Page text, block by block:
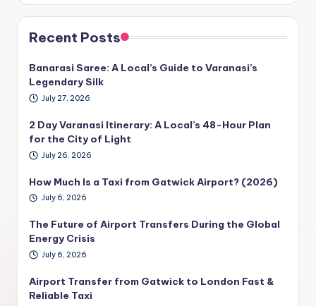
Recent Posts
Banarasi Saree: A Local’s Guide to Varanasi’s
Legendary Silk
July 27, 2026
2 Day Varanasi Itinerary: A Local’s 48-Hour Plan
for the City of Light
July 26, 2026
How Much Is a Taxi from Gatwick Airport? (2026)
July 6, 2026
The Future of Airport Transfers During the Global
Energy Crisis
July 6, 2026
Airport Transfer from Gatwick to London Fast &
Reliable Taxi